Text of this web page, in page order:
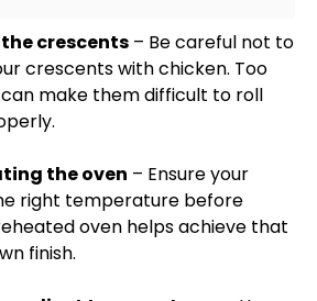
crescents – Be careful not to
crescents with chicken. Too
make them difficult to roll
theoven – Ensure your
right temperature before
oven helps achieve that
finish.